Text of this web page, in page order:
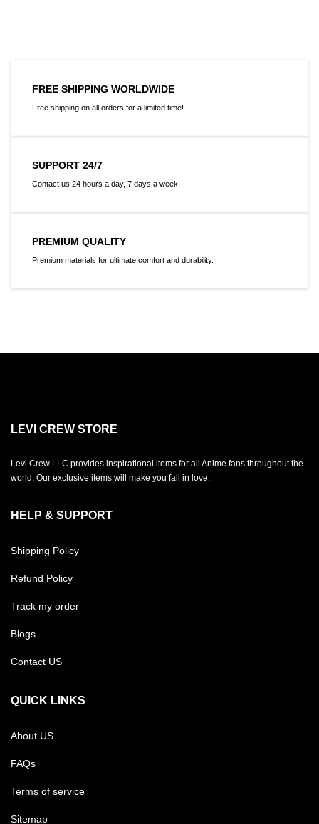
FREE SHIPPING WORLDWIDE
Free shipping on all orders for a limited time!
SUPPORT 24/7
Contact us 24 hours a day, 7 days a week.
PREMIUM QUALITY
Premium materials for ultimate comfort and durability.
LEVI CREW STORE
Levi Crew LLC provides inspirational items for all Anime fans throughout the
world. Our exclusive items will make you fall in love.
HELP & SUPPORT
Shipping Policy
Refund Policy
Track my order
Blogs
Contact US
QUICK LINKS
About US
FAQs
Terms of service
Sitemap